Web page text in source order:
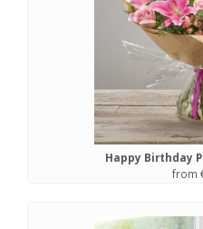
Happy Birthday
from